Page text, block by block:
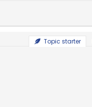
Topic starter